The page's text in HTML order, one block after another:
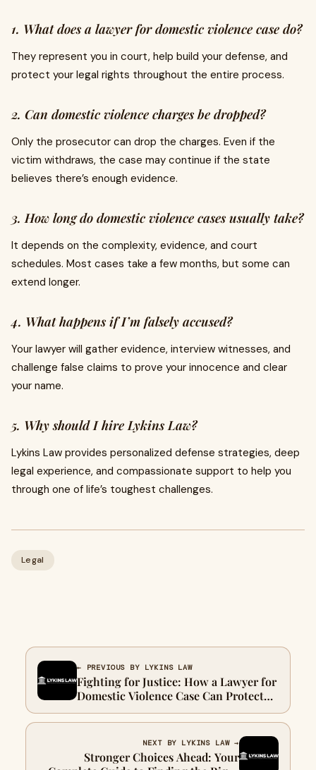
1. What does a lawyer for domestic violence case do?
They represent you in court, help build your defense, and
protect your legal rights throughout the entire process.
2. Can domestic violence charges be dropped?
Only the prosecutor can drop the charges. Even if the
victim withdraws, the case may continue if the state
believes there’s enough evidence.
3. How long do domestic violence cases usually take?
It depends on the complexity, evidence, and court
schedules. Most cases take a few months, but some can
extend longer.
4. What happens if I’m falsely accused?
Your lawyer will gather evidence, interview witnesses, and
challenge false claims to prove your innocence and clear
your name.
5. Why should I hire Lykins Law?
Lykins Law provides personalized defense strategies, deep
legal experience, and compassionate support to help you
through one of life’s toughest challenges.
Legal
← PREVIOUS BY LYKINS LAW
Fighting for Justice: How a Lawyer for
Domestic Violence Case Can Protect
Your Rights
NEXT BY LYKINS LAW →
Stronger Choices Ahead: Your